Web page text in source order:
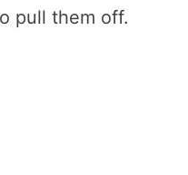
pull them off.